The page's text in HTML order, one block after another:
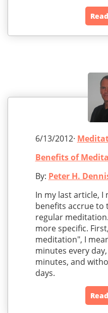
6/13/2012·
Benefits of
By: Peter H.
In my last article,
benefits accrue to
regular
more specific.
meditation", I
minutes every
minutes, and
days.